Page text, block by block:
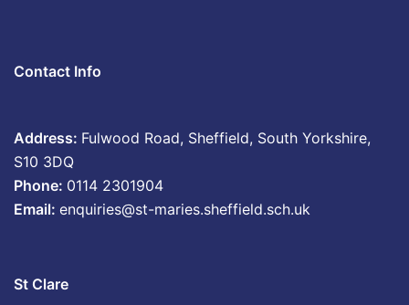
Contact Info
Address: Fulwood Road, Sheffield, South Yorkshire,
S10 3DQ
Phone: 0114 2301904
Email: enquiries@st-maries.sheffield.sch.uk
St Clare